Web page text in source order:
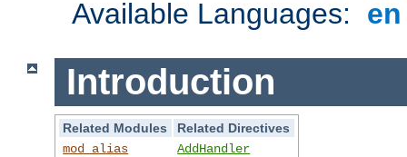
Available Languages:
Introduction
Related Modules
Related Directives
mod_alias
AddHandler